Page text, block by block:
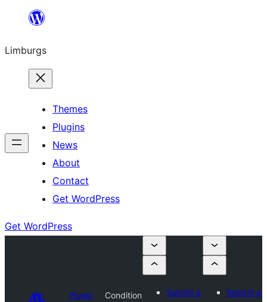
content
Limburgs
Themes
Plugins
News
About
Contact
Get WordPress
Get WordPress
Plugin
Condition
Submit a
Submit a